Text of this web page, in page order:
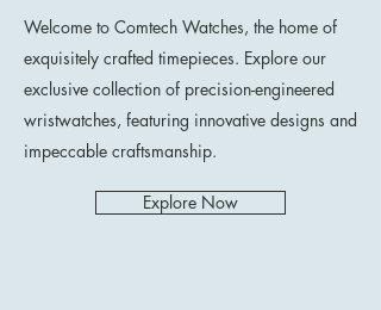
Welcome to Comtech Watches, the home of
exquisitely crafted timepieces. Explore our
exclusive collection of precision-engineered
wristwatches, featuring innovative designs and
impeccable craftsmanship.
Explore Now